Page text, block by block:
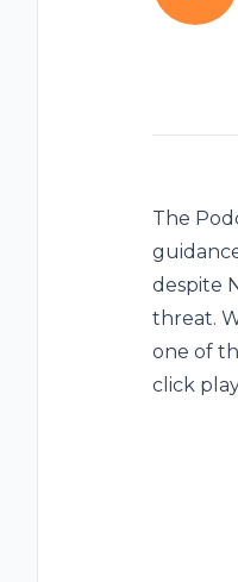
The
despite
threat.
one of
click